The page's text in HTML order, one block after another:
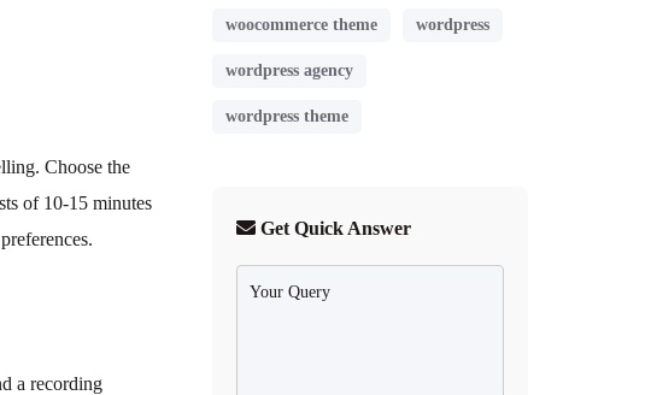
Choose the
of 10-15 minutes
a recording
woocommerce theme wordpress
wordpress agency
wordpress theme
Get Quick Answer